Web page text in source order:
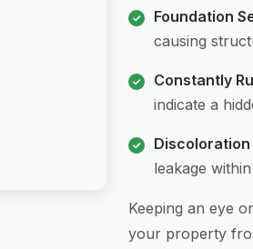
Foundation
causing
Constantly
indicate a
Discoloration
leakage
Keeping an eye
your property